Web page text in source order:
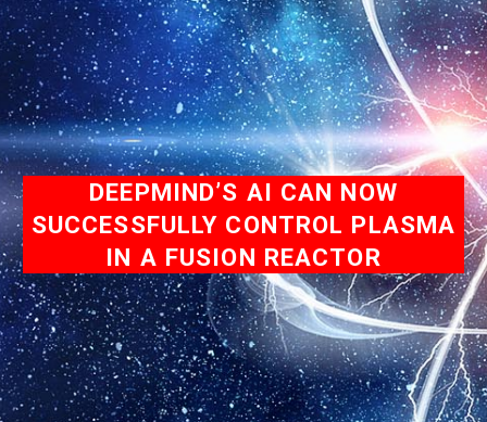
DEEPMIND’S AI CAN NOW
SUCCESSFULLY CONTROL PLASMA
IN A FUSION REACTOR